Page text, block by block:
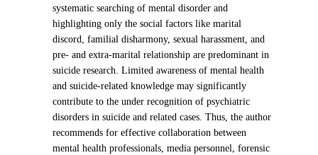
systematic searching of mental disorder and
highlighting only the social factors like marital
discord, familial disharmony, sexual harassment, and
pre- and extra-marital relationship are predominant in
suicide research. Limited awareness of mental health
and suicide-related knowledge may significantly
contribute to the under recognition of psychiatric
disorders in suicide and related cases. Thus, the author
recommends for effective collaboration between
mental health professionals, media personnel, forensic